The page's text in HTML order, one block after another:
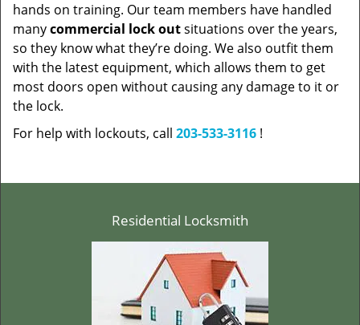
hands on training. Our team members have handled
manycommercial lock outsituations over the years,
so they know what they’re doing. We also outfit them
with the latest equipment, which allows them to get
most doors open without causing any damage to it or
the lock.
For help with lockouts, call 203-533-3116 !
Residential Locksmith